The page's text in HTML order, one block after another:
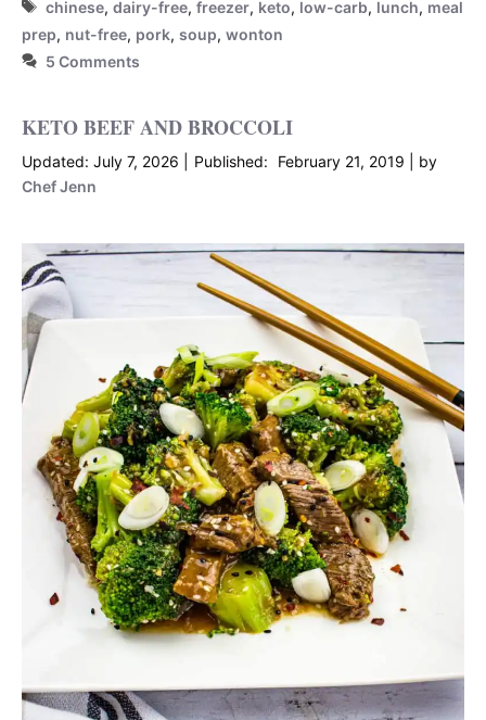
chinese,dairy-free,freezer, keto, low-carb, lunch, meal
prep, nut-free, pork, soup, wonton
5 Comments
KETO BEEF AND BROCCOLI
July 7, 2026 February 21, 2019
by
Chef Jenn